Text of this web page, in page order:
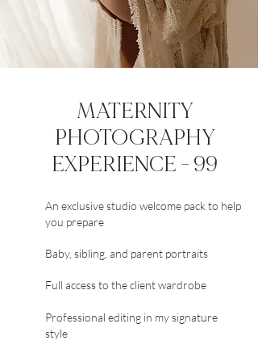
MATERNITY
PHOTOGRAPHY
EXPERIENCE - 99
An exclusive studio welcome pack to help
you prepare
Baby, sibling, and parent portraits
Full access to the client wardrobe
Professional editing in my signature
style